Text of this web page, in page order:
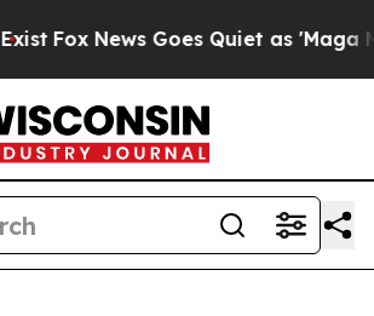
Fox News Goes Quiet as 'Maga